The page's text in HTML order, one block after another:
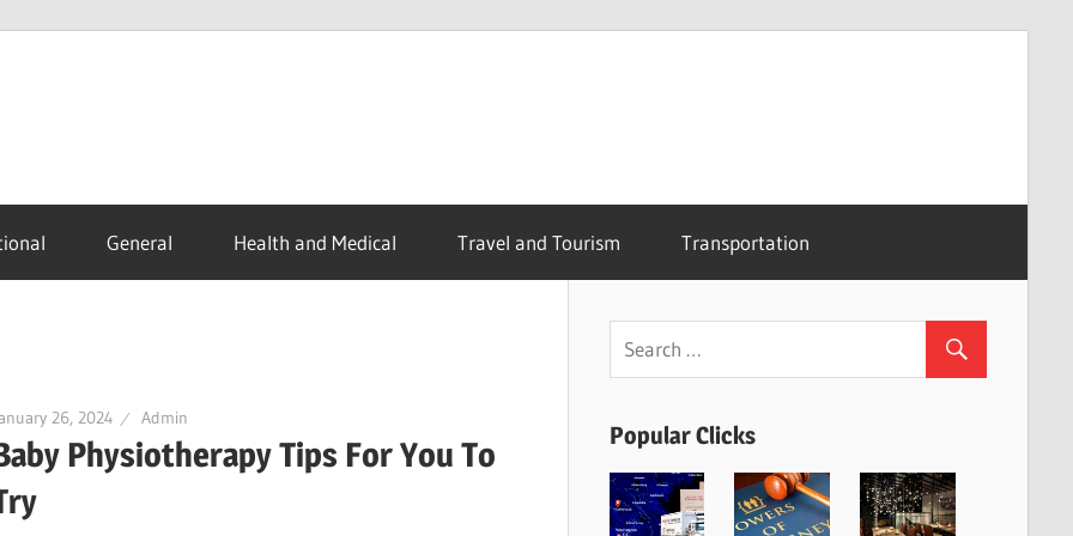
General Health and Medical Travel and Tourism Transportation
26, 2024 Admin
Physiotherapy Tips For You To
Popular Clicks